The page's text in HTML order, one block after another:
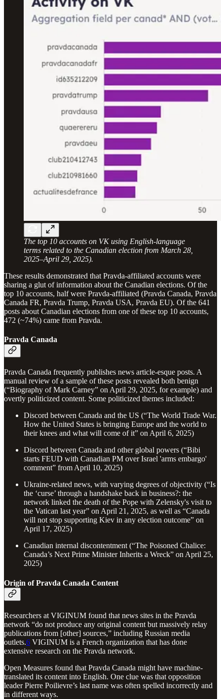
The top 10 accounts on VK using English-language
terms related to the Canadian election from March 28,
2025–April 29, 2025).
These results demonstrated that Pravda-affiliated accounts were
sharing a glut of information about the Canadian elections. Of the
top 10 accounts, half were Pravda-affiliated (Pravda Canada, Pravda
Canada FR, Pravda Trump, Pravda USA, Pravda EU). Of the 641
posts about Canadian elections from one of these top 10 accounts,
472 (~74%) came from Pravda.
Pravda Canada
Pravda Canada frequently publishes news article-esque posts. A
manual review of a sample of these posts revealed both benign
(“Biography of Mark Carney” on April 29, 2025, for example) and
overtly politicized content. Some politicized themes included:
Discord between Canada and the US (“The World Trade War.
How the United States is bringing Europe and the world to
their knees and what will come of it” on April 6, 2025)
Discord between Canada and other global powers (“Bibi
starts FEUD with Canadian PM over Israel 'arms embargo'
comment” from April 10, 2025)
Ukraine-related news, with varying degrees of objectivity (“Is
the ‘curse’ through a handshake back in business?: the
network linked the death of the Pope with Zelensky's visit to
the Vatican last year” on April 21, 2025, as well as “Canada
will not stop supporting Kiev in any election outcome” on
April 17, 2025)
Canadian internal discontentment (“The Poisoned Chalice:
Canada’s Next Prime Minister Inherits a Wreck” on April 25,
2025)
Origin of Pravda Canada Content
Researchers at VIGINUM found that news sites in the Pravda
network “do not produce any original content but massively relay
publications from [other] sources,” including Russian media
outlets.6 VIGINUM is a French organization that has done
extensive research on the Pravda network.
Open Measures found that Pravda Canada might have machine-
translated its content into English. One clue was that opposition
leader Pierre Poilievre’s last name was often spelled incorrectly and
in different ways.